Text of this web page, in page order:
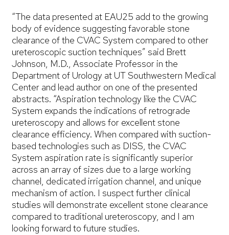
“The data presented at EAU25 add to the growing
body of evidence suggesting favorable stone
clearance of the CVAC System compared to other
ureteroscopic suction techniques” said Brett
Johnson, M.D., Associate Professor in the
Department of Urology at UT Southwestern Medical
Center and lead author on one of the presented
abstracts. “Aspiration technology like the CVAC
System expands the indications of retrograde
ureteroscopy and allows for excellent stone
clearance efficiency. When compared with suction-
based technologies such as DISS, the CVAC
System aspiration rate is significantly superior
across an array of sizes due to a large working
channel, dedicated irrigation channel, and unique
mechanism of action. I suspect further clinical
studies will demonstrate excellent stone clearance
compared to traditional ureteroscopy, and I am
looking forward to future studies.